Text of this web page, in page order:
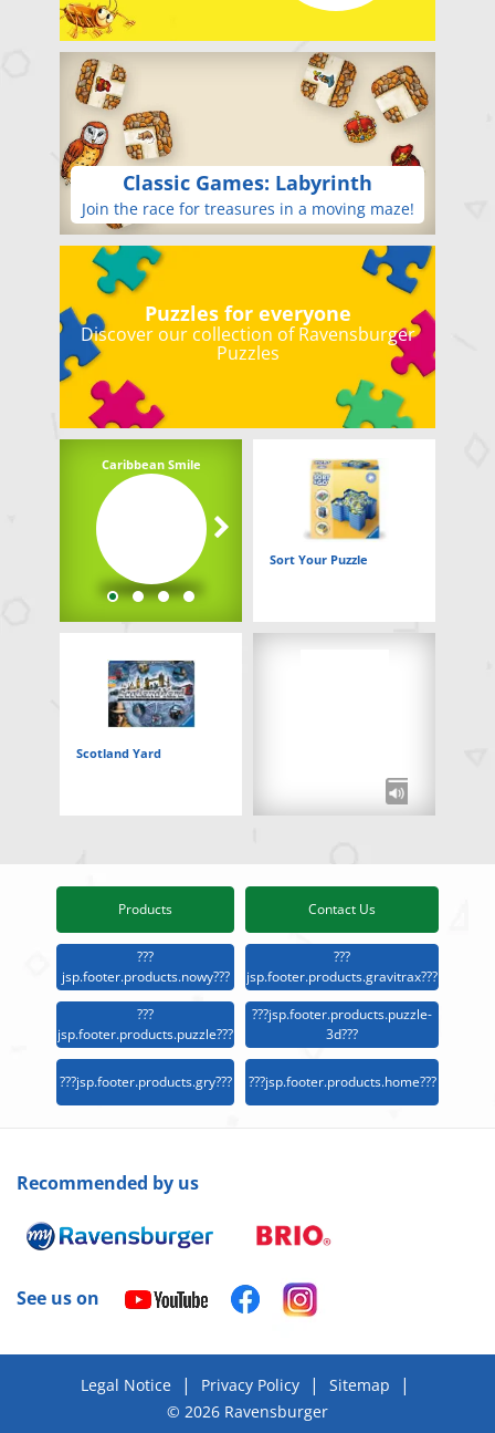
Classic Games: Labyrinth
Join the race for treasures in a moving maze!
Puzzles for everyone
Discover our collection of Ravensburger
Puzzles
Caribbean Smile Underwater Adventure
Sort Your Puzzle
Scotland Yard
Products Contact Us
???
jsp.footer.products.nowy???
???
jsp.footer.products.gravitrax???
???
jsp.footer.products.puzzle???
???jsp.footer.products.puzzle-
3d???
???jsp.footer.products.gry??? ???jsp.footer.products.home???
Recommended by us
See us on
Legal Notice | Privacy Policy | Sitemap |
© 2026 Ravensburger